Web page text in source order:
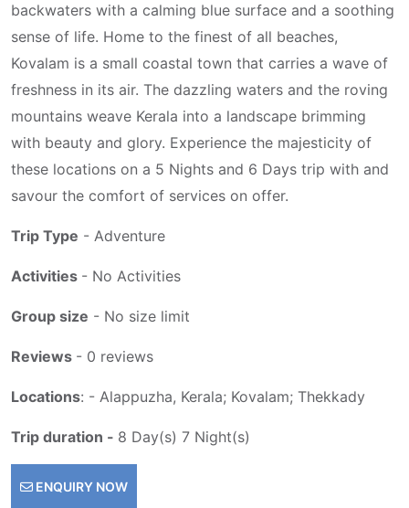
backwaters with a calming blue surface and a soothing
sense of life. Home to the finest of all beaches,
Kovalam is a small coastal town that carries a wave of
freshness in its air. The dazzling waters and the roving
mountains weave Kerala into a landscape brimming
with beauty and glory. Experience the majesticity of
these locations on a 5 Nights and 6 Days trip with and
savour the comfort of services on offer.
Trip Type - Adventure
Activities - No Activities
Group size - No size limit
Reviews - 0 reviews
Locations: - Alappuzha, Kerala; Kovalam; Thekkady
Trip duration - 8 Day(s) 7 Night(s)
ENQUIRY NOW